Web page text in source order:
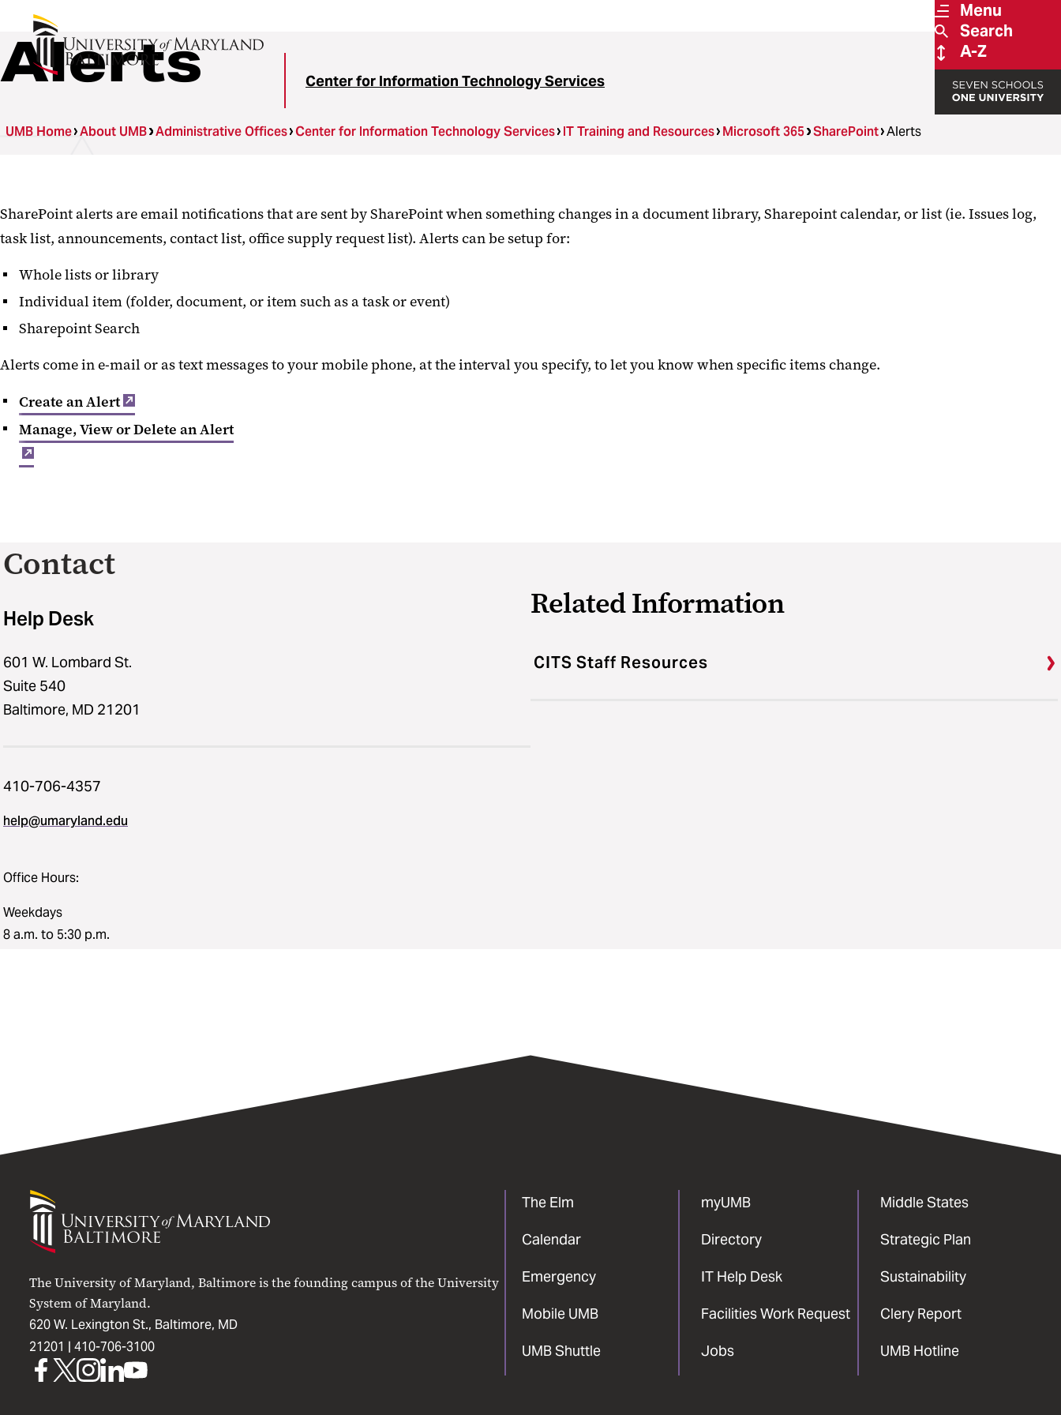
Menu
Search
A-Z
Center for Information Technology Services
Alerts
UMB Home About UMB Administrative Offices Center for Information Technology Services IT Training and Resources Microsoft 365 SharePoint Alerts
SharePoint alerts are email notifications that are sent by SharePoint when something changes in a document library, Sharepoint calendar, or list (ie. Issues log,
task list, announcements, contact list, office supply request list). Alerts can be setup for:
Whole lists or library
Individual item (folder, document, or item such as a task or event)
Sharepoint Search
Alerts come in e-mail or as text messages to your mobile phone, at the interval you specify, to let you know when specific items change.
Create an Alert
Manage, View or Delete an Alert
Contact
Help Desk
601 W. Lombard St.
Suite 540
Baltimore, MD 21201
410-706-4357
help@umaryland.edu
Office Hours:
Weekdays
8 a.m. to 5:30 p.m.
Related Information
CITS Staff Resources
University
Maryland
The University of Maryland, Baltimore is the founding campus of the University
System of Maryland.
620 W. Lexington St., Baltimore, MD
21201 | 410-706-3100
The Elm
Calendar
Emergency
Mobile UMB
UMB Shuttle
myUMB
Directory
IT Help Desk
Facilities Work Request
Jobs
Middle States
Strategic Plan
Sustainability
Clery Report
UMB Hotline
UMBUMBUMBUMBUMB